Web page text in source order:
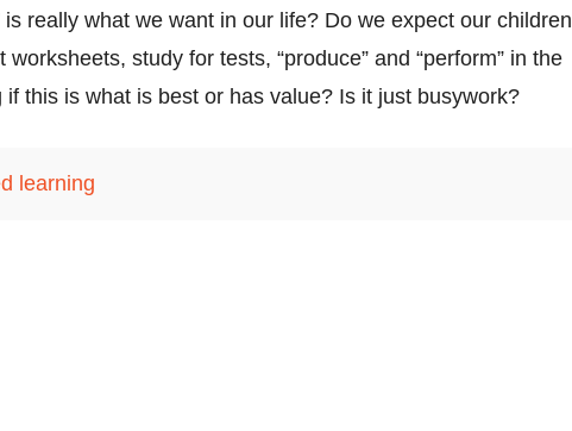
really what we want in our life? Do we expect our children
study for tests, “produce” and “perform” in the
this is what is best or has value? Is it just busywork?
learning